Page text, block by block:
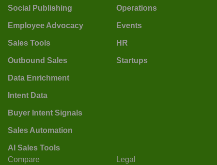
Social Publishing
Employee Advocacy
Sales Tools
Outbound Sales
Data Enrichment
Intent Data
Buyer Intent Signals
Sales Automation
AI Sales Tools
Operations
Events
HR
Startups
Compare Legal